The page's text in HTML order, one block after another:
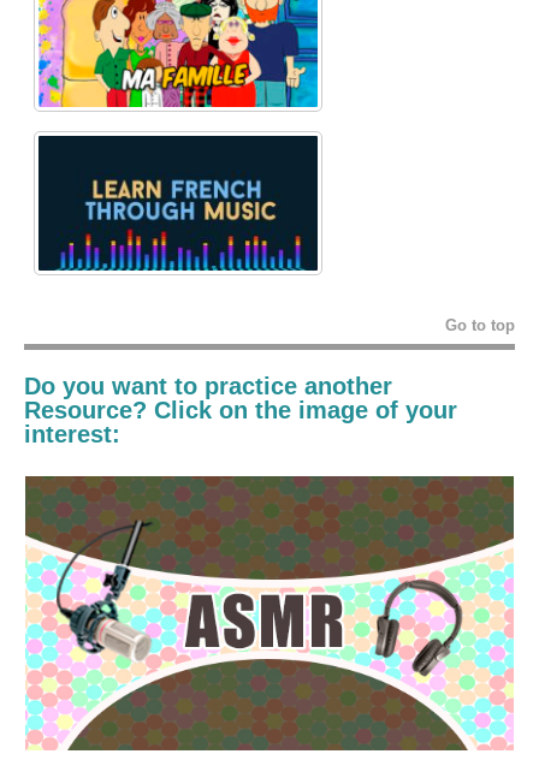
Go to top
Do you want to practice another
Resource? Click on the image of your
interest: